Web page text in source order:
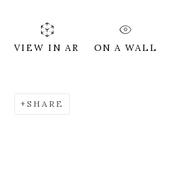
VIEW IN AR ON A WALL
SHARE